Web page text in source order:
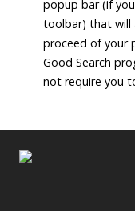
popup bar (if
toolbar) that will
proceed of your
Good Search
not require you